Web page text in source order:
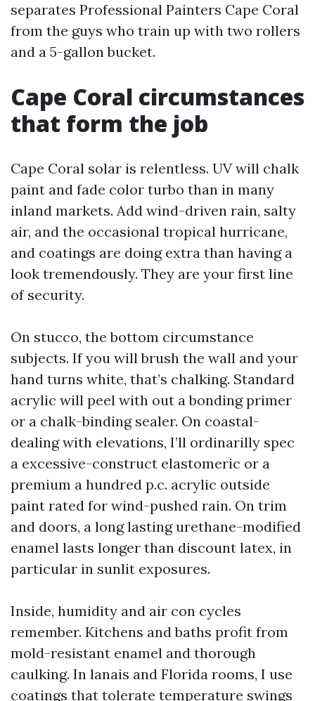
separates Professional Painters Cape Coral
from the guys who train up with two rollers
and a 5-gallon bucket.
Cape Coral circumstances
that form the job
Cape Coral solar is relentless. UV will chalk
paint and fade color turbo than in many
inland markets. Add wind-driven rain, salty
air, and the occasional tropical hurricane,
and coatings are doing extra than having a
look tremendously. They are your first line
of security.
On stucco, the bottom circumstance
subjects. If you will brush the wall and your
hand turns white, that’s chalking. Standard
acrylic will peel with out a bonding primer
or a chalk-binding sealer. On coastal-
dealing with elevations, I’ll ordinarilly spec
a excessive-construct elastomeric or a
premium a hundred p.c. acrylic outside
paint rated for wind-pushed rain. On trim
and doors, a long lasting urethane-modified
enamel lasts longer than discount latex, in
particular in sunlit exposures.
Inside, humidity and air con cycles
remember. Kitchens and baths profit from
mold-resistant enamel and thorough
caulking. In lanais and Florida rooms, I use
coatings that tolerate temperature swings